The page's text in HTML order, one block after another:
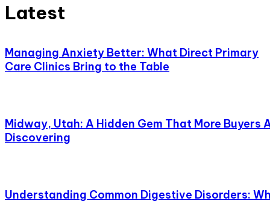
Latest
Managing Anxiety Better: What Direct Primary
Care Clinics Bring to the Table
Midway, Utah: A Hidden Gem That More Buyers
Discovering
Understanding Common Digestive Disorders: